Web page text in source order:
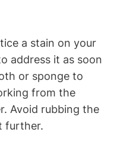
a stain on your
address it as soon
or sponge to
from the
Avoid rubbing the
further.